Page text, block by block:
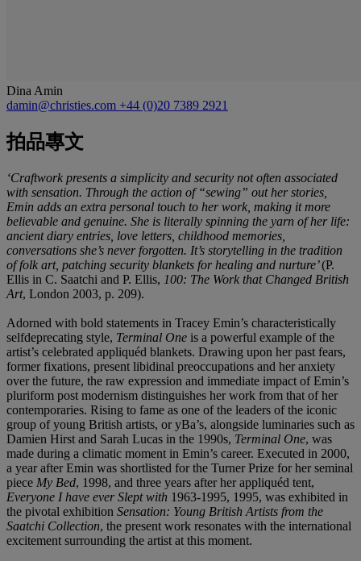
Dina Amin
damin@christies.com +44 (0)20 7389 2921
拍品專文
‘Craftwork presents a simplicity and security not often associated
with sensation. Through the action of “sewing” out her stories,
Emin adds an extra personal touch to her work, making it more
believable and genuine. She is literally spinning the yarn of her life:
ancient diary entries, love letters, childhood memories,
conversations she’s never forgotten. It’s storytelling in the tradition
of folk art, patching security blankets for healing and nurture’(P.
Ellis in C. Saatchi and P. Ellis, 100: The Work that Changed British
Art, London 2003, p. 209).
Adorned with bold statements in Tracey Emin’s characteristically
selfdeprecating style, Terminal One is a powerful example of the
artist’s celebrated appliquéd blankets. Drawing upon her past fears,
former fixations, present libidinal preoccupations and her anxiety
over the future, the raw expression and immediate impact of Emin’s
pluriform post modernism distinguishes her work from that of her
contemporaries. Rising to fame as one of the leaders of the iconic
group of young British artists, or yBa’s, alongside luminaries such as
Damien Hirst and Sarah Lucas in the 1990s, Terminal One, was
made during a climatic moment in Emin’s career. Executed in 2000,
a year after Emin was shortlisted for the Turner Prize for her seminal
piece My Bed, 1998, and three years after her appliquéd tent,
Everyone I have ever Slept with 1963-1995, 1995, was exhibited in
the pivotal exhibition Sensation: Young British Artists from the
Saatchi Collection, the present work resonates with the international
excitement surrounding the artist at this moment.